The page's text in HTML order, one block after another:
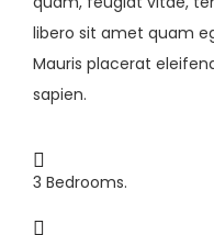
libero sit amet quam
Mauris placerat
sapien.
3 Bedrooms.